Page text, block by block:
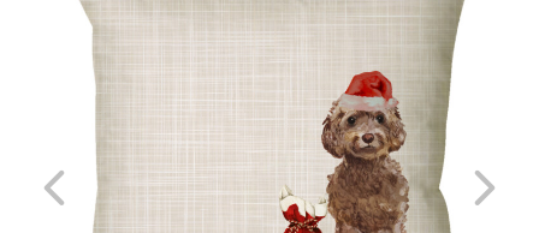
LAURA
ASHLEY
VARLEY
FABRIC
SWATCHES